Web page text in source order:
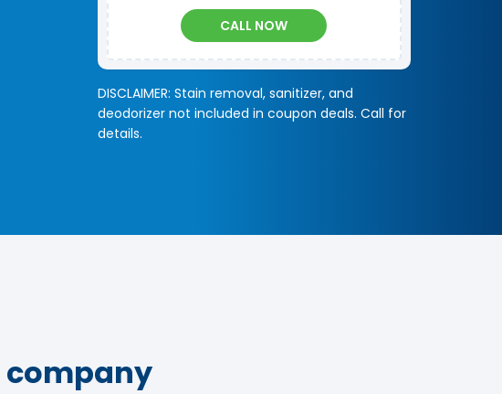
CALL NOW
DISCLAIMER: Stain removal, sanitizer, and
deodorizer not included in coupon deals. Call for
details.
company